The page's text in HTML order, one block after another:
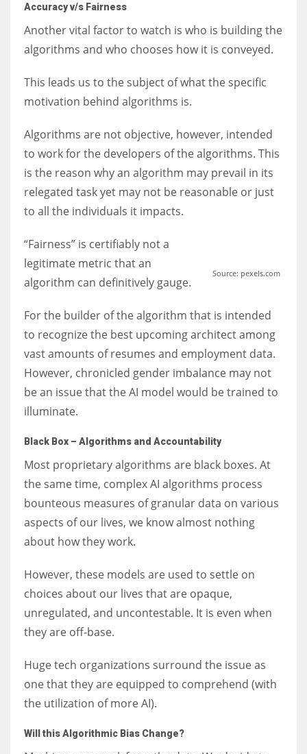
Accuracy v/s Fairness
Another vital factor to watch is who is building the
algorithms and who chooses how it is conveyed.
This leads us to the subject of what the specific
motivation behind algorithms is.
Algorithms are not objective, however, intended
to work for the developers of the algorithms. This
is the reason why an algorithm may prevail in its
relegated task yet may not be reasonable or just
to all the individuals it impacts.
Source: pexels.com
“Fairness” is certifiably not a
legitimate metric that an
algorithm can definitively gauge.
For the builder of the algorithm that is intended
to recognize the best upcoming architect among
vast amounts of resumes and employment data.
However, chronicled gender imbalance may not
be an issue that the AI model would be trained to
illuminate.
Black Box – Algorithms and Accountability
Most proprietary algorithms are black boxes. At
the same time, complex AI algorithms process
bounteous measures of granular data on various
aspects of our lives, we know almost nothing
about how they work.
However, these models are used to settle on
choices about our lives that are opaque,
unregulated, and uncontestable. It is even when
they are off-base.
Huge tech organizations surround the issue as
one that they are equipped to comprehend (with
the utilization of more AI).
Will this Algorithmic Bias Change?